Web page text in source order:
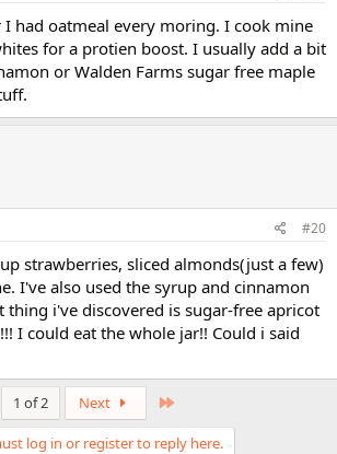
I had oatmeal every moring. I cook mine
for a protien boost. I usually add a bit
or Walden Farms sugar free maple
#20
strawberries, sliced almonds(just a few)
I've also used the syrup and cinnamon
thing i've discovered is sugar-free apricot
I could eat the whole jar!! Could i said
1 of 2 Next
log in or register to reply here.